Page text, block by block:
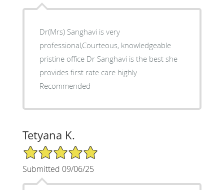
Dr(Mrs) Sanghavi is very
professional,Courteous, knowledgeable
pristine office Dr Sanghavi is the best she
provides first rate care highly
Recommended
Tetyana K.
5/5 Star Rating
Submitted 09/06/25